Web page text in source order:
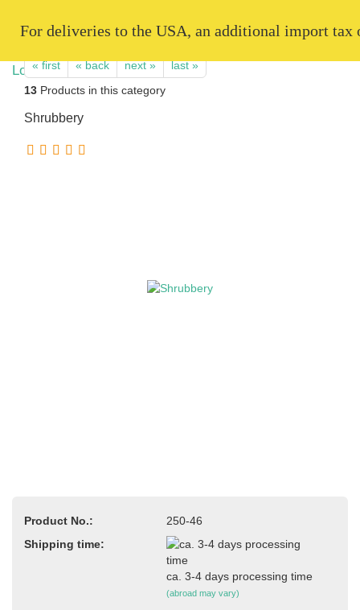
For deliveries to the USA, an additional import
« first « back next »
last »
13 Products in this category
Shrubbery
Product No.:
250-46
Shipping time:
ca. 3-4 days processing time
(abroad may vary)